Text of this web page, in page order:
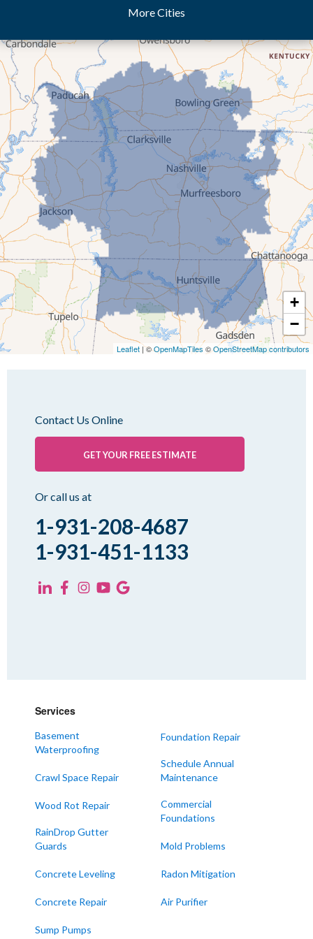
Eaton
Gibson
Gleason
Greenfield
Humboldt
Idlewild
Jackson
Kenton
Lavinia
Lynnville
Martin
Mc Kenzie
Mc Lemoresville
Medina
Medon
Rutherford
Sharon
Trezevant
Yorkville
KENTUCKY
Mayfield
Melber
Paducah
Sedalia
West Paducah
Trenton
More Cities
+
−
Leaflet | ©OpenMapTiles ©OpenStreetMap contributors
Contact Us Online
GET YOUR FREE ESTIMATE
Or call us at
1-931-208-4687
1-931-451-1133
Services
Basement
Waterproofing
Crawl Space Repair
Wood Rot Repair
RainDrop Gutter
Guards
Concrete Leveling
Concrete Repair
Sump Pumps
Foundation Repair
Schedule Annual
Maintenance
Commercial
Foundations
Mold Problems
Radon Mitigation
Air Purifier